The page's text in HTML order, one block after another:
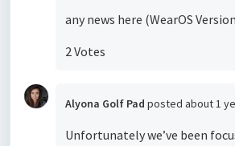
any news here (WearOS
2 Votes
Alyona Golf Pad posted about 1
Unfortunately we’ve been